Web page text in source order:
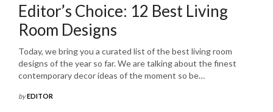
Editor’s Choice: 12 Best Living
Room Designs
Today, we bring you a curated list of the best living room
designs of the year so far. We are talking about the finest
contemporary decor ideas of the moment so be…
byEDITOR